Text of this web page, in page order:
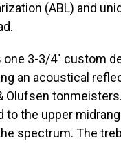
(ABL) and
one 3-3/4″ custom
an acoustical
Olufsen
to the upper
spectrum. The